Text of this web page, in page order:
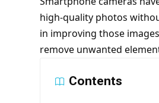
high-quality photos
in improving those
remove unwanted
Contents